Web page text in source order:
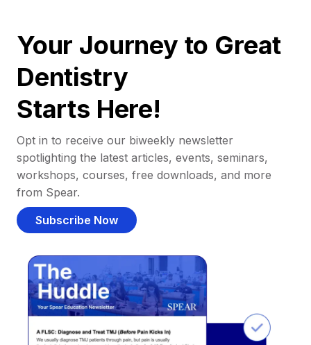
Your Journey to Great
Dentistry
Starts Here!
Opt in to receive our biweekly newsletter
spotlighting the latest articles, events, seminars,
workshops, courses, free downloads, and more
from Spear.
Subscribe Now